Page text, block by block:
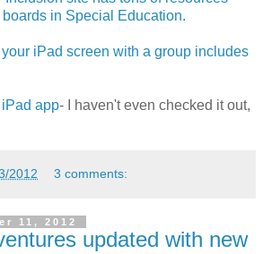
in Special Education.
iPad screen with a group includes
app- I haven't even checked it out,
2012 3 comments:
11, 2012
updated with new